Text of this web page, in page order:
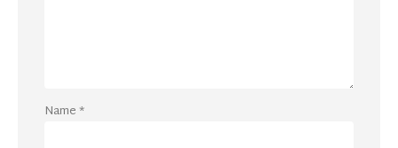
Name*